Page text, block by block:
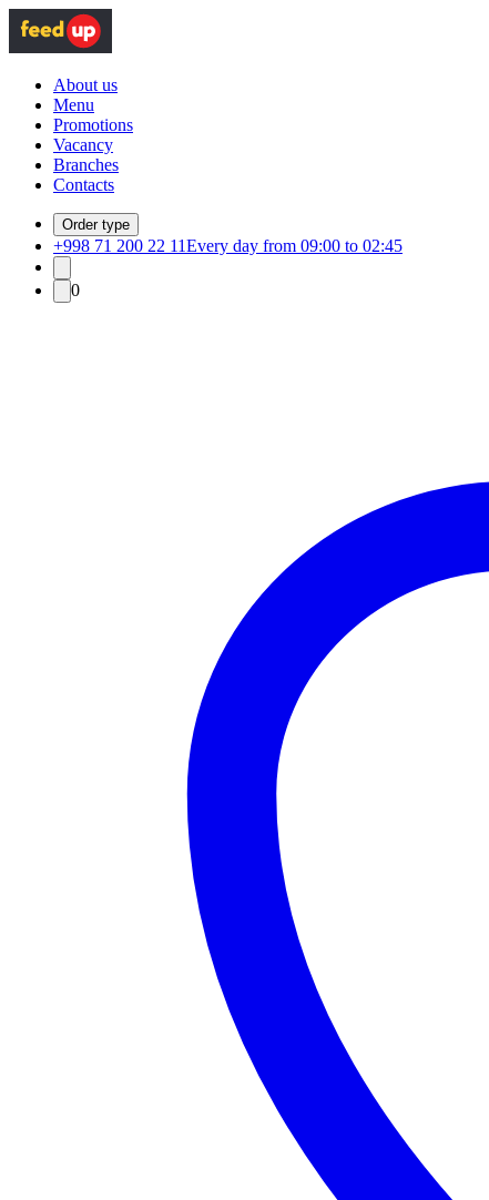
About us
Menu
Promotions
Vacancy
Branches
Contacts
Order type
+998 71 200 22 11Every day from 09:00 to 02:45
0